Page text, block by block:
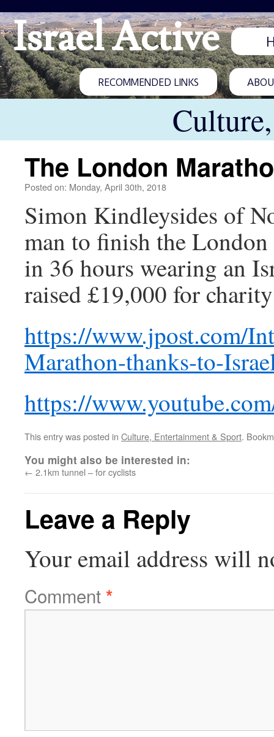
Israel Active
RECOMMENDED LINKS
The London
Posted on: Monday, April 30th, 2018
Simon Kindleysides of
man to finish the
in 36 hours wearing an
raised £19,000 for
https://www.jpost.com/
Marathon-thanks-to-
https://
This entry was posted in Culture, Entertainment & Sport.
You might also be interested in:
← 2.1km tunnel – for cyclists
Leave a Reply
Your email address will
Comment*